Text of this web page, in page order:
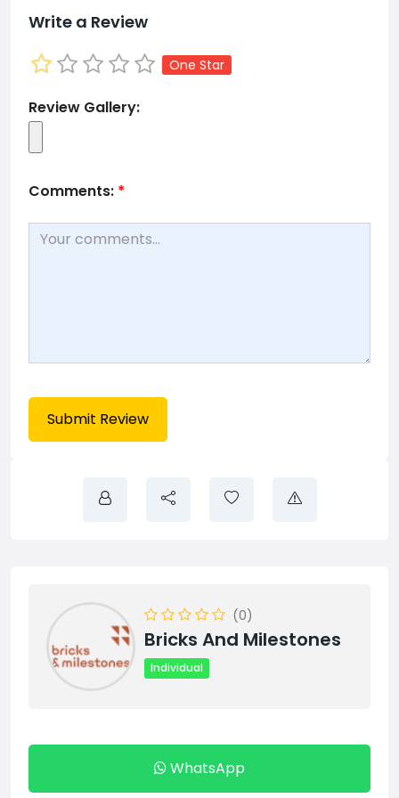
Write a Review
One Star
Review Gallery:
Comments: *
(0)
Bricks And Milestones
Individual
WhatsApp